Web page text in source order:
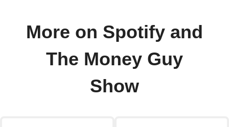
More on Spotify and
The Money Guy
Show